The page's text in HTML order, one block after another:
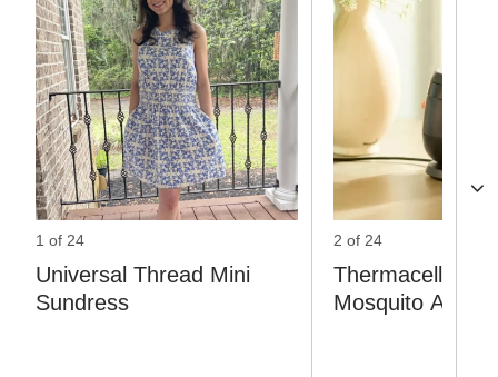
1 of 24
Universal Thread Mini
Sundress
2 of 24
Thermacell
Mosquito Area